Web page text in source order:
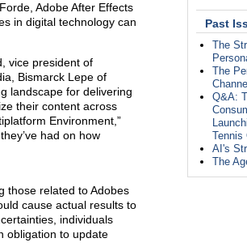
Past
The
The
Q&A:
Tennis
AI's
The
Adobe After Effects
in digital technology can
vice president of
Bismarck Lepe of
landscape for delivering
their content across
Environment,”
had on how
those related to Adobes
cause actual results to
individuals
obligation to update